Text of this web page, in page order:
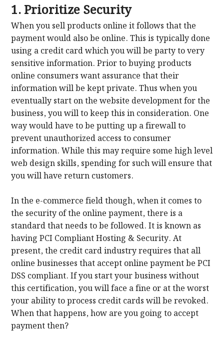
1. Prioritize Security
When you sell products online it follows that the
payment would also be online. This is typically done
using a credit card which you will be party to very
sensitive information. Prior to buying products
online consumers want assurance that their
information will be kept private. Thus when you
eventually start on the website development for the
business, you will to keep this in consideration. One
way would have to be putting up a firewall to
prevent unauthorized access to consumer
information. While this may require some high level
web design skills, spending for such will ensure that
you will have return customers.
In the e-commerce field though, when it comes to
the security of the online payment, there is a
standard that needs to be followed. It is known as
having PCI Compliant Hosting & Security. At
present, the credit card industry requires that all
online businesses that accept online payment be PCI
DSS compliant. If you start your business without
this certification, you will face a fine or at the worst
your ability to process credit cards will be revoked.
When that happens, how are you going to accept
payment then?